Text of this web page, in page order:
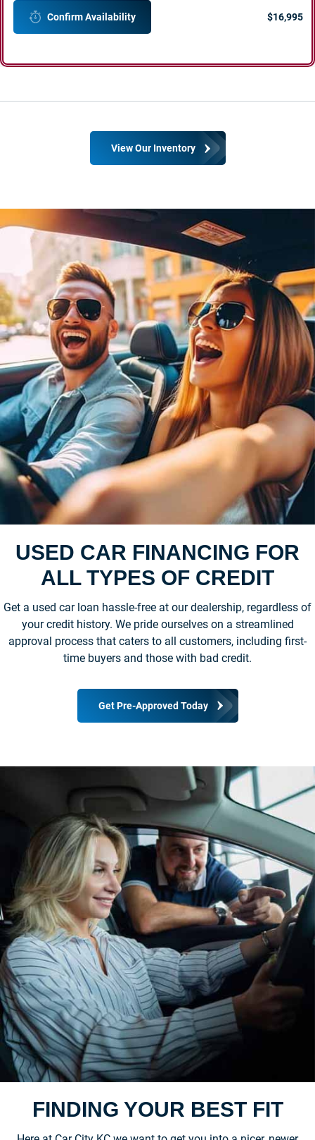
Confirm Availability $16,995
View Our Inventory
USED CAR FINANCING FOR
ALL TYPES OF CREDIT
Get a used car loan hassle-free at our dealership, regardless of
your credit history. We pride ourselves on a streamlined
approval process that caters to all customers, including first-
time buyers and those with bad credit.
Get Pre-Approved Today
FINDING YOUR BEST FIT